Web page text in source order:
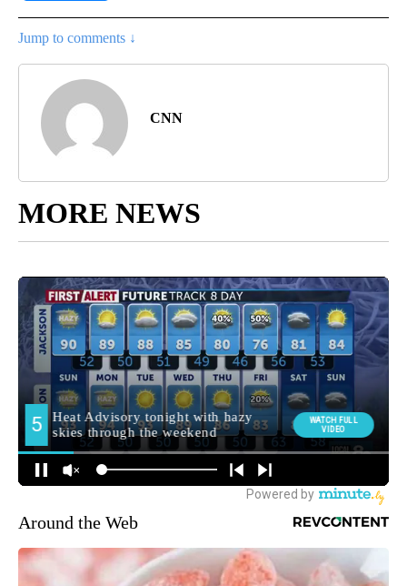
Jump to comments ↓
CNN
MORE NEWS
Around the Web